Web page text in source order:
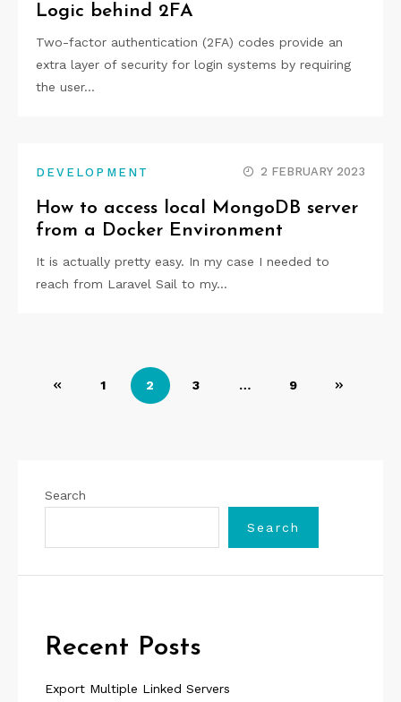
Logic behind 2FA
Two-factor authentication (2FA) codes provide an
extra layer of security for login systems by requiring
the user…
DEVELOPMENT 2 FEBRUARY 2023
How to access local MongoDB server
from a Docker Environment
It is actually pretty easy. In my case I needed to
reach from Laravel Sail to my…
Posts
1 2 3 … 9
Search
Search
Recent Posts
Export Multiple Linked Servers